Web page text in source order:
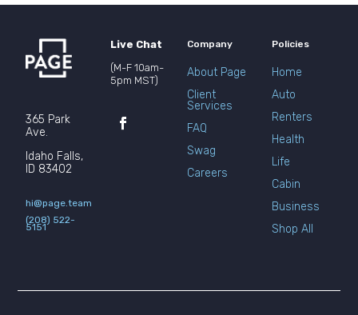
365 Park
Ave.
Idaho Falls,
ID 83402
hi@page.team
(208) 522-
5151
Live Chat
(M-F 10am-
5pm MST)
Company
About Page
Client
Services
FAQ
Swag
Careers
Policies
Home
Auto
Renters
Health
Life
Cabin
Business
Shop All